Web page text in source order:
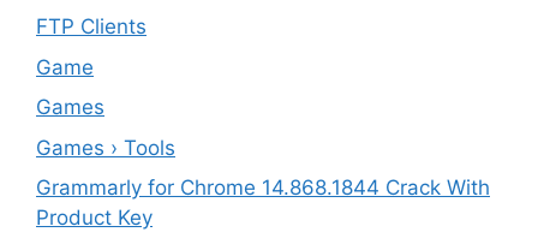
FTP Clients
‎Game
Games
Games › Tools
Grammarly for Chrome 14.868.1844 Crack With
Product Key